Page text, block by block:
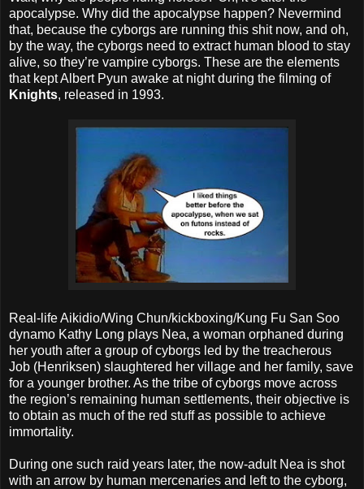
apocalypse. Why did the apocalypse happen? Nevermind
that, because the cyborgs are running this shit now, and oh,
by the way, the cyborgs need to extract human blood to stay
alive, so they’re vampire cyborgs. These are the elements
that kept Albert Pyun awake at night during the filming of
Knights, released in 1993.
Real-life Aikidio/Wing Chun/kickboxing/Kung Fu San Soo
dynamo Kathy Long plays Nea, a woman orphaned during
her youth after a group of cyborgs led by the treacherous
Job (Henriksen) slaughtered her village and her family, save
for a younger brother. As the tribe of cyborgs move across
the region’s remaining human settlements, their objective is
to obtain as much of the red stuff as possible to achieve
immortality.
During one such raid years later, the now-adult Nea is shot
with an arrow by human mercenaries and left to the cyborg,